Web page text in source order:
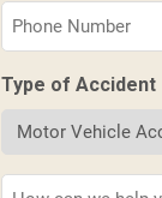
Phone
Type of Accident
Description